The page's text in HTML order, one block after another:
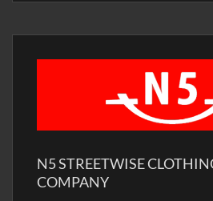
N5 STREETWISE
COMPANY